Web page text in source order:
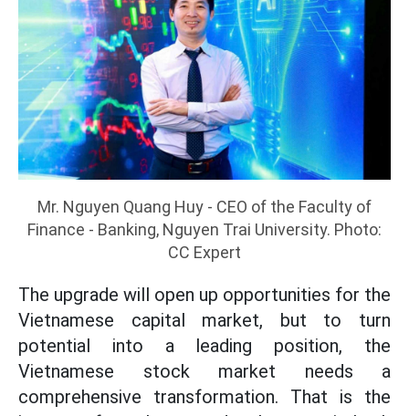
Mr. Nguyen Quang Huy - CEO of the Faculty of
Finance - Banking, Nguyen Trai University. Photo:
CC Expert
The upgrade will open up opportunities for the
Vietnamese capital market, but to turn
potential into a leading position, the
Vietnamese stock market needs a
comprehensive transformation. That is the